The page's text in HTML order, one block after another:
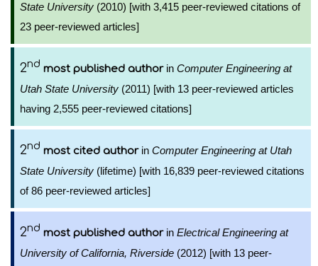
State University (2010) [with 3,415 peer-reviewed citations of
23 peer-reviewed articles]
2nd most published authorin Computer Engineering at
Utah State University (2011) [with 13 peer-reviewed articles
having 2,555 peer-reviewed citations]
2nd most cited authorin Computer Engineering at Utah
State University (lifetime) [with 16,839 peer-reviewed citations
of 86 peer-reviewed articles]
2nd most published authorin Electrical Engineering at
University of California, Riverside (2012) [with 13 peer-